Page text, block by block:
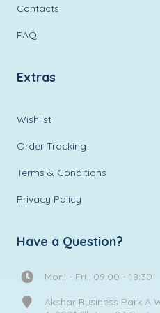
Contacts
FAQ
Extras
Wishlist
Order Tracking
Terms & Conditions
Privacy Policy
Have a Question?
Mon. - Fri.: 09:00 - 18:30
Akshar Business Park A